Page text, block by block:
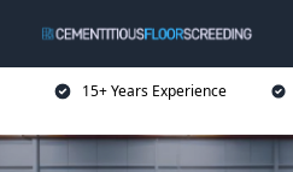
15+ Years Experience